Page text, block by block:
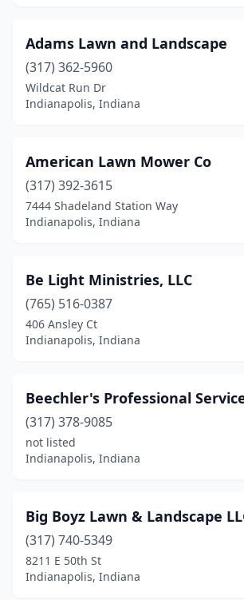
Adams Lawn and Landscape
(317) 362-5960
Wildcat Run Dr
Indianapolis, Indiana
American Lawn Mower Co
(317) 392-3615
7444 Shadeland Station Way
Indianapolis, Indiana
Be Light Ministries, LLC
(765) 516-0387
406 Ansley Ct
Indianapolis, Indiana
Beechler's Professional
(317) 378-9085
not listed
Indianapolis, Indiana
Big Boyz Lawn & Landscape
(317) 740-5349
8211 E 50th St
Indianapolis, Indiana